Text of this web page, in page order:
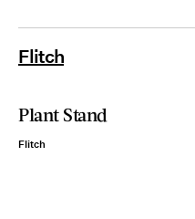
Flitch
Plant Stand
Flitch